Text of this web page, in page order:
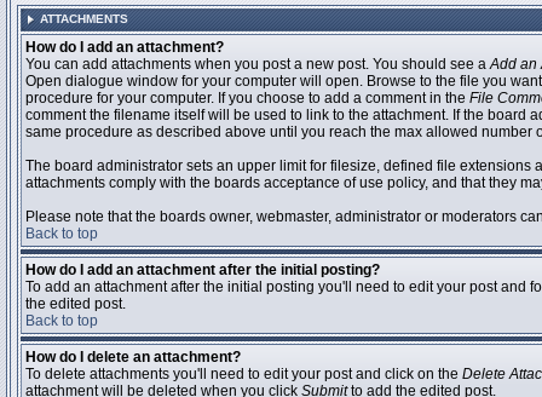
ATTACHMENTS
How do I add an attachment?
You can add attachments when you post a new post. You should see aAdd an
Open dialogue window for your computer will open. Browse to the file you
procedure for your computer. If you choose to add a comment in the File
comment the filename itself will be used to link to the attachment. If the
same procedure as described above until you reach the max allowed number
The board administrator sets an upper limit for filesize, defined file
attachments comply with the boards acceptance of use policy, and that they
Please note that the boards owner, webmaster, administrator or moderators
Back to top
How do I add an attachment after the initial posting?
To add an attachment after the initial posting you'll need to edit your post
the edited post.
Back to top
How do I delete an attachment?
To delete attachments you'll need to edit your post and click on the Delete
attachment will be deleted when you click Submitto add the edited post.